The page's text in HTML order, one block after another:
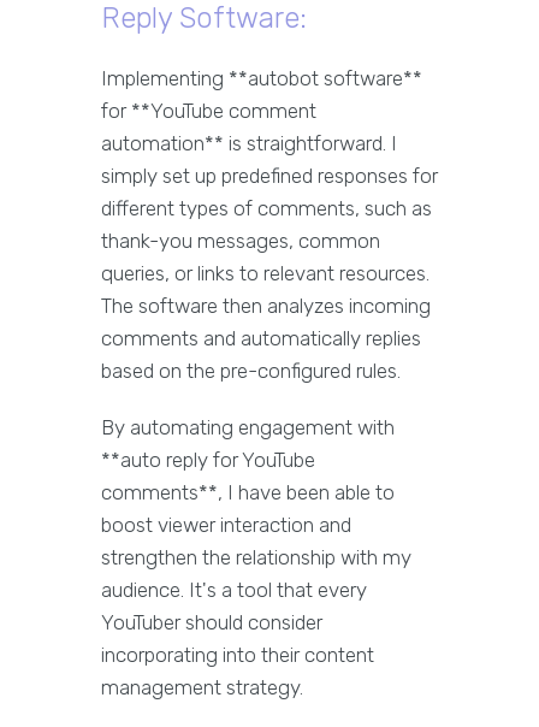
Reply Software:
Implementing **autobot software**
for **YouTube comment
automation** is straightforward. I
simply set up predefined responses for
different types of comments, such as
thank-you messages, common
queries, or links to relevant resources.
The software then analyzes incoming
comments and automatically replies
based on the pre-configured rules.
By automating engagement with
**auto reply for YouTube
comments**, I have been able to
boost viewer interaction and
strengthen the relationship with my
audience. It's a tool that every
YouTuber should consider
incorporating into their content
management strategy.